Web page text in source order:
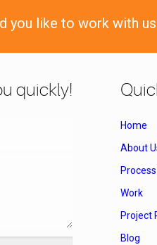
you like to work with
quickly!
Home
About
Process
Work
Project
Blog